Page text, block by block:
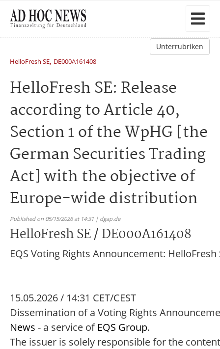
Unterrubriken
HelloFresh SE, DE000A161408
HelloFresh SE: Release
according to Article 40,
Section 1 of the WpHG [the
German Securities Trading
Act] with the objective of
Europe-wide distribution
Published on 05/15/2026 at 14:31 | dgap.de
HelloFresh SE / DE000A161408
EQS Voting Rights Announcement: HelloFresh
15.05.2026 / 14:31 CET/CEST
Dissemination of a Voting Rights
News - a service of EQS Group.
The issuer is solely responsible for the